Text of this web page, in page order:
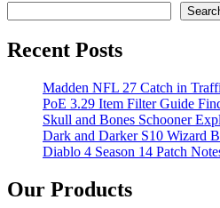
Recent Posts
Madden NFL 27 Catch in
PoE 3.29 Item Filter Guide
Skull and Bones Schooner
Dark and Darker S10 Wizard
Diablo 4 Season 14 Patch
Our Products